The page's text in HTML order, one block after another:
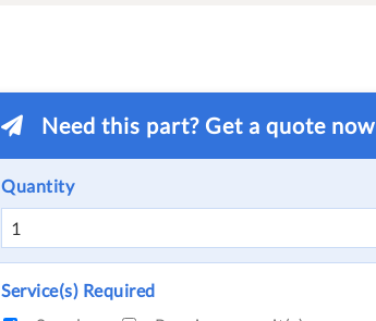
Need this part? Get a quote now
Quantity
Service(s) Required